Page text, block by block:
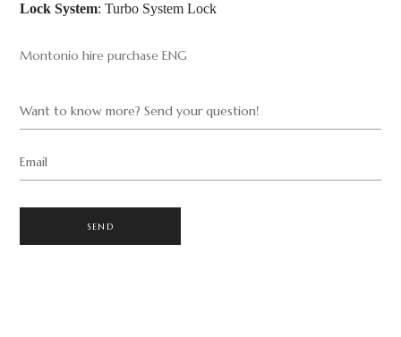
Lock System: Turbo System Lock
Montonio hire purchase ENG
Want to know more? Send your question!
Email
SEND